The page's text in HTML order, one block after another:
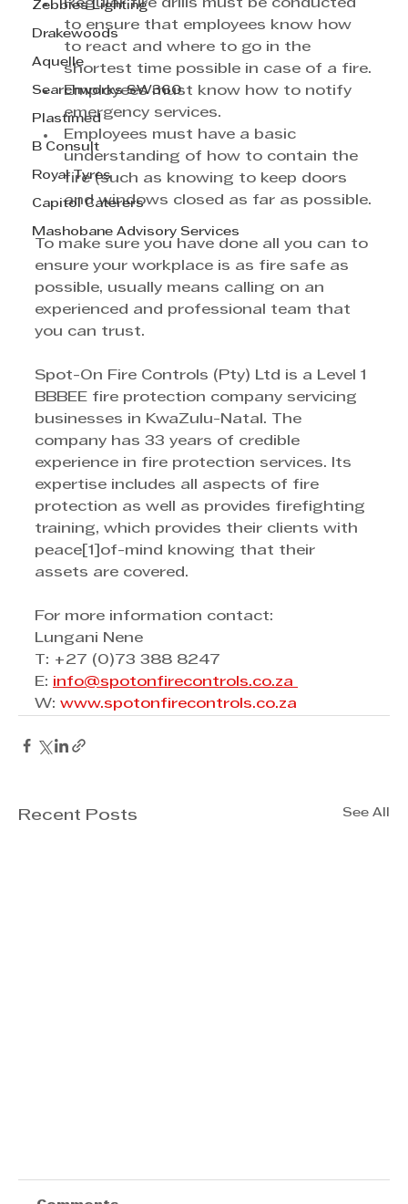
Zebbies Lighting
Drakewoods
Aquelle
Searchworks SW360
Plastimed
B Consult
Royal Tyres
Capitol Caterers
Mashobane Advisory Services
Regular fire drills must be conducted
to ensure that employees know how
to react and where to go in the
shortest time possible in case of a fire.
Employees must know how to notify
emergency services.
Employees must have a basic
understanding of how to contain the
fire (such as knowing to keep doors
and windows closed as far as possible.
To make sure you have done all you can to
ensure your workplace is as fire safe as
possible, usually means calling on an
experienced and professional team that
you can trust.
Spot-On Fire Controls (Pty) Ltd is a Level 1
BBBEE fire protection company servicing
businesses in KwaZulu-Natal. The
company has 33 years of credible
experience in fire protection services. Its
expertise includes all aspects of fire
protection as well as provides firefighting
training, which provides their clients with
peace[1]of-mind knowing that their
assets are covered.
For more information contact:
Lungani Nene
T: +27 (0)73 388 8247
E: info@spotonfirecontrols.co.za
W: www.spotonfirecontrols.co.za
Recent Posts See All